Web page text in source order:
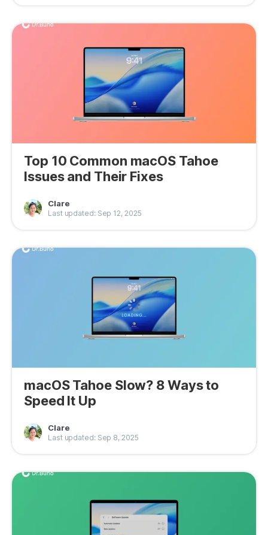
Top 10 Common macOS Tahoe
Issues and Their Fixes
Clare
Last updated: Sep 12, 2025
macOS Tahoe Slow? 8 Ways to
Speed It Up
Clare
Last updated: Sep 8, 2025